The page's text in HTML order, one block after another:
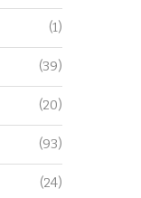
(1)
(39)
(20)
(93)
(24)